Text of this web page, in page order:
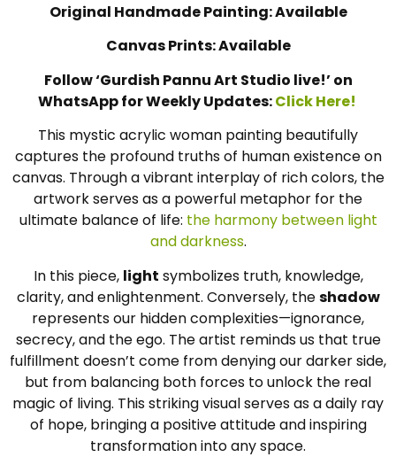
Original Handmade Painting: Available
Canvas Prints: Available
Follow ‘Gurdish Pannu Art Studio live!’ on
WhatsApp for Weekly Updates:Click Here!
This mystic acrylic woman painting beautifully
captures the profound truths of human existence on
canvas. Through a vibrant interplay of rich colors, the
artwork serves as a powerful metaphor for the
ultimate balance of life: the harmony between light
and darkness.
In this piece, light symbolizes truth, knowledge,
clarity, and enlightenment. Conversely, theshadow
represents our hidden complexities—ignorance,
secrecy, and the ego. The artist reminds us that true
fulfillment doesn’t come from denying our darker side,
but from balancing both forces to unlock the real
magic of living. This striking visual serves as a daily ray
of hope, bringing a positive attitude and inspiring
transformation into any space.